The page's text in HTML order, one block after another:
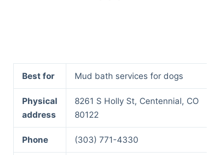
Best for Mud bath services for dogs
Physical
address
8261 S Holly St, Centennial, CO
80122
Phone (303) 771-4330